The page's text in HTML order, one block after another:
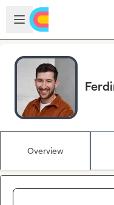
Skip to main content
Open sidebar
Overview